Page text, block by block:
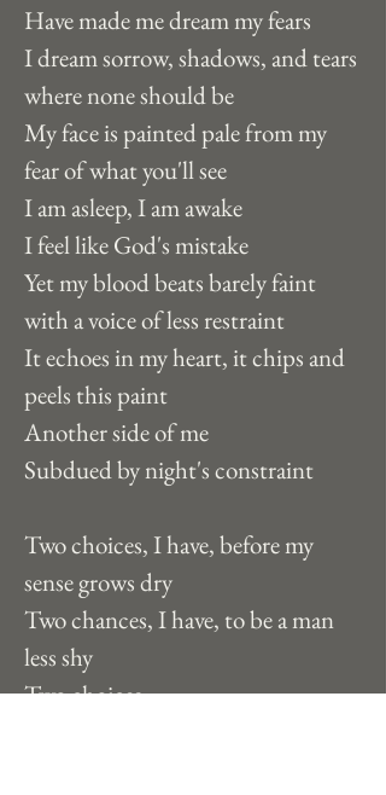
Have made me dream my fears
I dream sorrow, shadows, and tears
where none should be
My face is painted pale from my
fear of what you'll see
I am asleep, I am awake
I feel like God's mistake
Yet my blood beats barely faint
with a voice of less restraint
It echoes in my heart, it chips and
peels this paint
Another side of me
Subdued by night's constraint
Two choices, I have, before my
sense grows dry
Two chances, I have, to be a man
less shy
Two choices